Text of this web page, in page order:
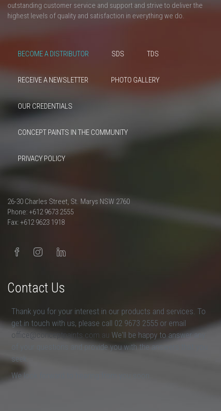
outstanding customer service and support and strive to deliver the
highest levels of quality and satisfaction in everything we do.
BECOME A DISTRIBUTOR SDS TDS
RECEIVE A NEWSLETTER PHOTO GALLERY
OUR CREDENTIALS
CONCEPT PAINTS IN THE COMMUNITY
PRIVACY POLICY
26-30 Charles Street, St. Marys NSW 2760
Phone: +612 9673 2555
Fax: +612 9623 1918
Contact Us
Thank you for your interest in our products and services. To
get in touch with us, please call 02 9673 2555 or email
office@conceptpaints.com.au We'll be happy to answer any
of your questions and provide you with the answers that you
seek.
We look forward to hearing from you soon.